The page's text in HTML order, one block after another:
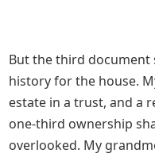
But the third document
history for the house.
estate in a trust, and a
one-third ownership
overlooked. My